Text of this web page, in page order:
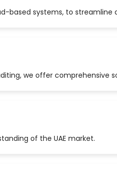
based systems, to
we offer comprehensive
of the UAE market.